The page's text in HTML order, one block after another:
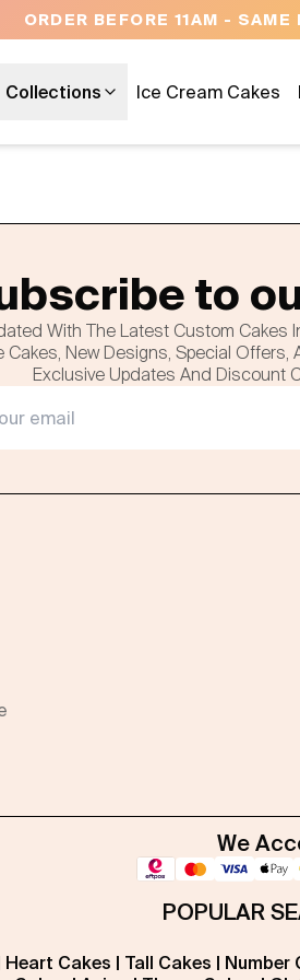
ORDER BEFORE 11AM -
Collections Ice Cream Cakes
to
With The Latest Custom Cakes
Cakes, New Designs, Special Offers,
Exclusive Updates And Discount
We
POPULAR
Heart Cakes | Tall Cakes | Number